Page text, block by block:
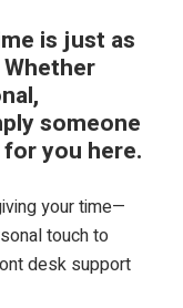
is just as
someone
for you here.
your time—
touch to
desk support